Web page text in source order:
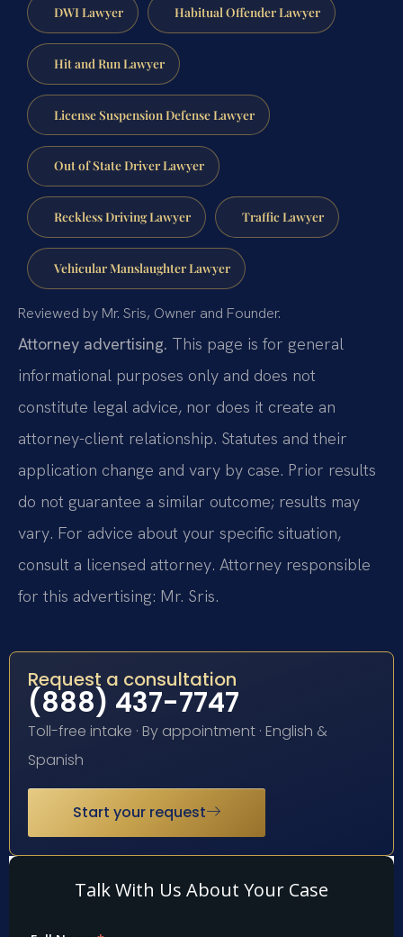
DWI Lawyer Habitual Offender Lawyer
Hit and Run Lawyer
License Suspension Defense Lawyer
Out of State Driver Lawyer
Reckless Driving Lawyer Traffic Lawyer
Vehicular Manslaughter Lawyer
Reviewed by Mr. Sris, Owner and Founder.
Attorney advertising. This page is for general
informational purposes only and does not
constitute legal advice, nor does it create an
attorney-client relationship. Statutes and their
application change and vary by case. Prior results
do not guarantee a similar outcome; results may
vary. For advice about your specific situation,
consult a licensed attorney. Attorney responsible
for this advertising: Mr. Sris.
Request a consultation
(888) 437-7747
Toll-free intake · By appointment · English &
Spanish
Start your request